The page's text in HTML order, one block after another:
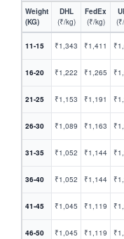
Weight
(KG)
DHL
(₹/kg)
FedEx
(₹/kg)
11-15 ₹1,343 ₹1,411
16-20 ₹1,222 ₹1,265
21-25 ₹1,153 ₹1,191
26-30 ₹1,089 ₹1,163
31-35 ₹1,052 ₹1,144
36-40 ₹1,052 ₹1,144
41-45 ₹1,045 ₹1,119
46-50 ₹1,045 ₹1,119